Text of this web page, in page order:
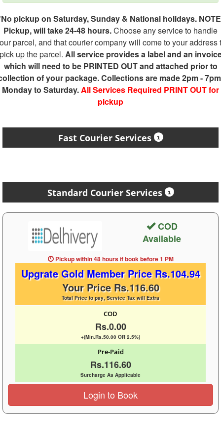
pickup on Saturday, Sunday & National holidays.
Pickup, will take 24-48 hours.Choose any service to handle
parcel, and that courier company will come to your address
up the parcel. All service provides a label and an
which will need to be PRINTED OUT and attached prior to
of your package. Collections are made 2pm -
Monday to Saturday.All Services Required PRINT OUT for
pickup
Fast Courier Services
Standard Courier Services
COD
Available
Pickup within 48 hoursif book before1 PM
Upgrate Gold Member Price Rs.104.94
Your Price Rs.116.60
Total Price to pay, Service Tax will Extra
COD
Rs.0.00
+(Min.Rs.50.00 OR 2.5%)
Pre-Paid
Rs.116.60
Surcharge As Applicable
Login to Book